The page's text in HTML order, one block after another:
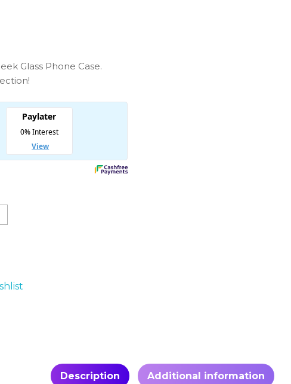
Glass Phone Case.
Description Additional information